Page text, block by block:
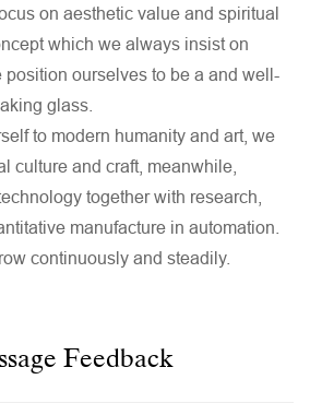
on aesthetic value and spiritual
which we always insist on
position ourselves to be a and well-
glass.
to modern humanity and art, we
culture and craft, meanwhile,
together with research,
manufacture in automation.
continuously and steadily.
Feedback